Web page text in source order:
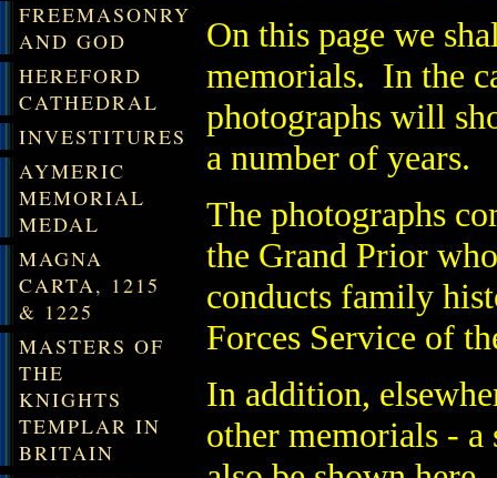
FREEMASONRY
AND GOD
HEREFORD
CATHEDRAL
INVESTITURES
AYMERIC
MEMORIAL
MEDAL
MAGNA
CARTA, 1215
& 1225
MASTERS OF
THE
KNIGHTS
TEMPLAR IN
BRITAIN
On this page we
memorials. In the
photographs will
a number of years.
The photographs
the Grand Prior
conducts family
Forces Service of
In addition,
other memorials - a